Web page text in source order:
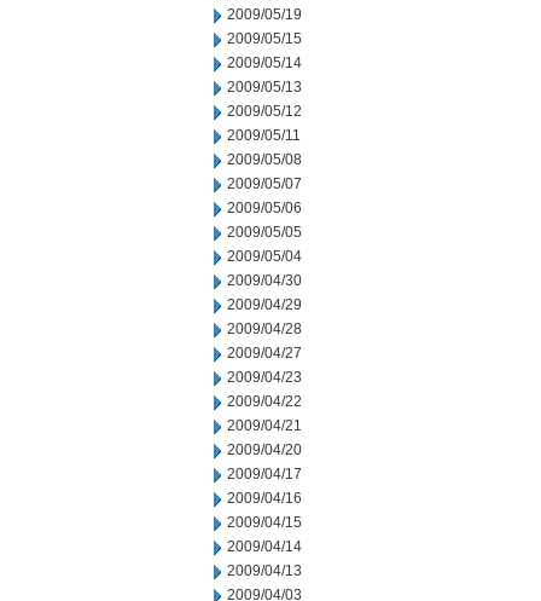
2009/05/19
2009/05/15
2009/05/14
2009/05/13
2009/05/12
2009/05/11
2009/05/08
2009/05/07
2009/05/06
2009/05/05
2009/05/04
2009/04/30
2009/04/29
2009/04/28
2009/04/27
2009/04/23
2009/04/22
2009/04/21
2009/04/20
2009/04/17
2009/04/16
2009/04/15
2009/04/14
2009/04/13
2009/04/03